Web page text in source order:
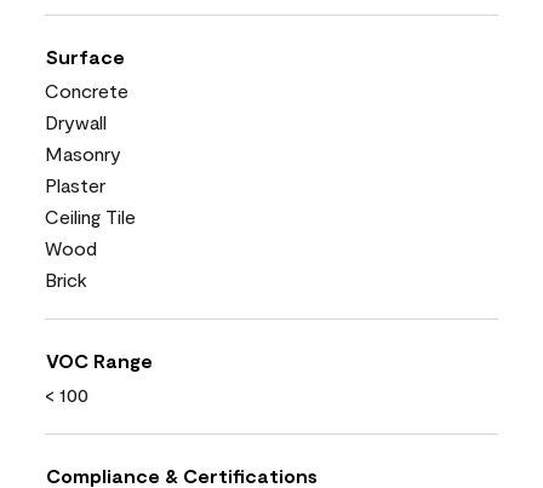
Surface
Concrete
Drywall
Masonry
Plaster
Ceiling Tile
Wood
Brick
VOC Range
< 100
Compliance & Certifications